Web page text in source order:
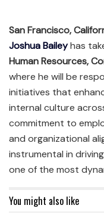
San Francisco,
Joshua Baileyhas
Human Resources,
where he will be
initiatives that
internal culture
commitment to
and organizational
instrumental in
one of the most
You might also like